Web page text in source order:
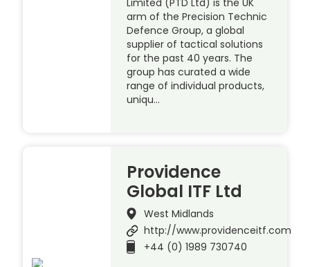
arm of the Precision Technic
Defence Group, a global
supplier of tactical solutions
for the past 40 years. The
group has curated a wide
range of individual products,
uniqu…
Providence
Global ITF Ltd
West Midlands
http://www.providenceitf.com
+44 (0) 1989 730740